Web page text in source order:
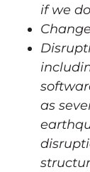
if we
as